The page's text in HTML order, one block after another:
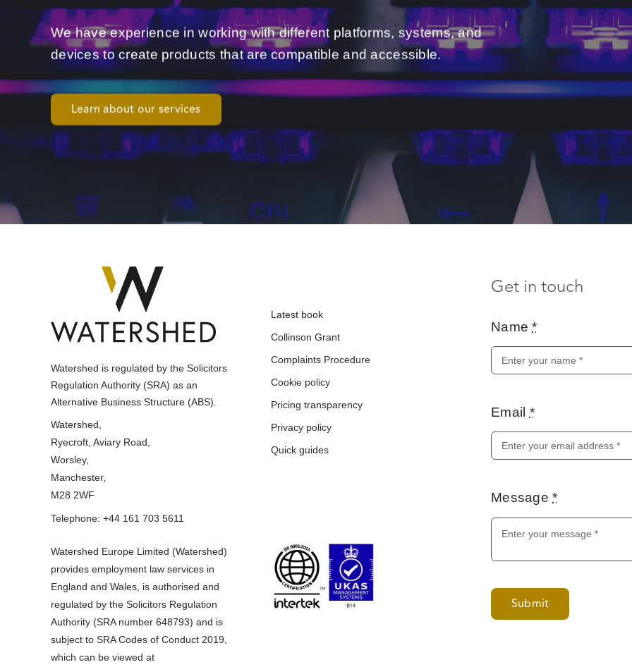
We have experience in working with different platforms, systems, and
devices to create products that are compatible and accessible.
Learn about our services
Watershed is regulated by the Solicitors
Regulation Authority (SRA) as an
Alternative Business Structure (ABS).
Watershed,
Ryecroft, Aviary Road,
Worsley,
Manchester,
M28 2WF
Telephone: +44 161 703 5611
Watershed Europe Limited (Watershed)
provides employment law services in
England and Wales, is authorised and
regulated by the Solicitors Regulation
Authority (SRA number 648793) and is
subject to SRA Codes of Conduct 2019,
which can be viewed at
Latest book
Collinson Grant
Complaints Procedure
Cookie policy
Pricing transparency
Privacy policy
Quick guides
Get in touch
Name*
Email *
Message*
Submit